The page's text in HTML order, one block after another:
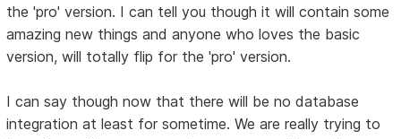
the 'pro' version. I can tell you though it will contain some
amazing new things and anyone who loves the basic
version, will totally flip for the 'pro' version.
I can say though now that there will be no database
integration at least for sometime. We are really trying to